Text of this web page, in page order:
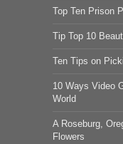
Top Ten Prison
Tip Top 10
Ten Tips on
10 Ways Video
World
A Roseburg,
Flowers